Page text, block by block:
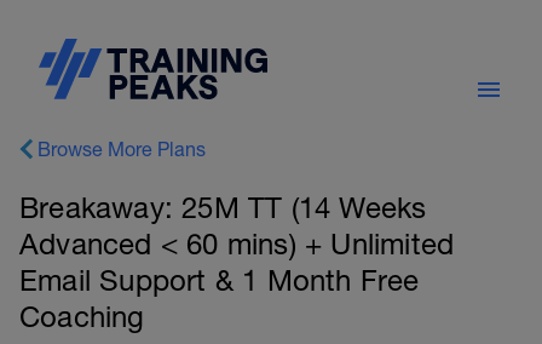
Browse More Plans
Breakaway: 25M TT (14 Weeks
Advanced < 60 mins) + Unlimited
Email Support & 1 Month Free
Coaching